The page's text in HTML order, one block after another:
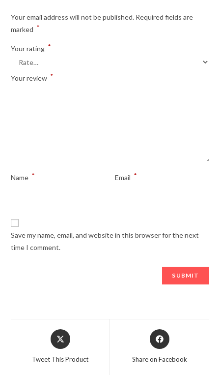
Your email address will not be published. Required fields are
marked *
Your rating *
Your review *
Name * Email *
Save my name, email, and website in this browser for the next
time I comment.
Opens
in
Tweet This Product
Opens
in
Share on Facebook